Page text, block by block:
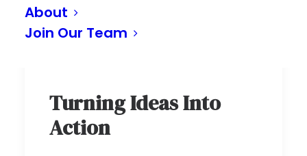
About
Join Our Team
Turning Ideas Into
Action